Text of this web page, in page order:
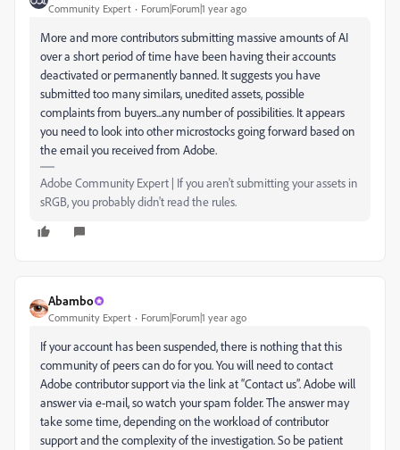
Community Expert Forum|Forum|1 year ago
More and more contributors submitting massive amounts of AI
over a short period of time have been having their accounts
deactivated or permanently banned. It suggests you have
submitted too many similars, unedited assets, possible
complaints from buyers...any number of possibilities. It appears
you need to look into other microstocks going forward based on
the email you received from Adobe.
Adobe Community Expert | If you aren't submitting your assets in
sRGB, you probably didn't read the rules.
Abambo
Community Expert Forum|Forum|1 year ago
If your account has been suspended, there is nothing that this
community of peers can do for you. You will need to contact
Adobe contributor support via the link at “Contact us”. Adobe will
answer via e-mail, so watch your spam folder. The answer may
take some time, depending on the workload of contributor
support and the complexity of the investigation. So be patient